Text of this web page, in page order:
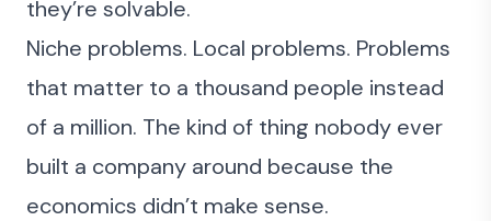
they’re solvable.
Niche problems. Local problems. Problems
that matter to a thousand people instead
of a million. The kind of thing nobody ever
built a company around because the
economics didn’t make sense.